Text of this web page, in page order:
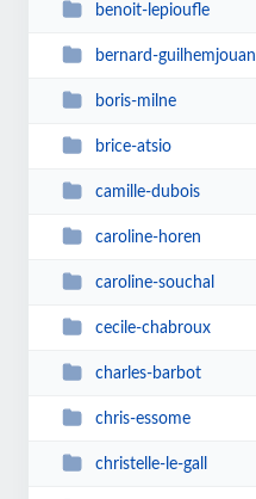
benoit-lepioufle
bernard-guilhemjouan
boris-milne
brice-atsio
camille-dubois
caroline-horen
caroline-souchal
cecile-chabroux
charles-barbot
chris-essome
christelle-le-gall